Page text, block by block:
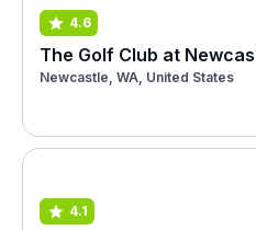
4.6
The Golf Club at
Newcastle, WA, United States
4.1